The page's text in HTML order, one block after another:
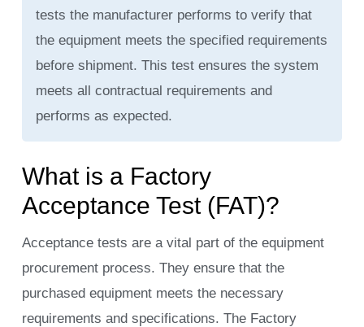
tests the manufacturer performs to verify that
the equipment meets the specified requirements
before shipment. This test ensures the system
meets all contractual requirements and
performs as expected.
What is a Factory
Acceptance Test (FAT)?
Acceptance tests are a vital part of the equipment
procurement process. They ensure that the
purchased equipment meets the necessary
requirements and specifications. The Factory